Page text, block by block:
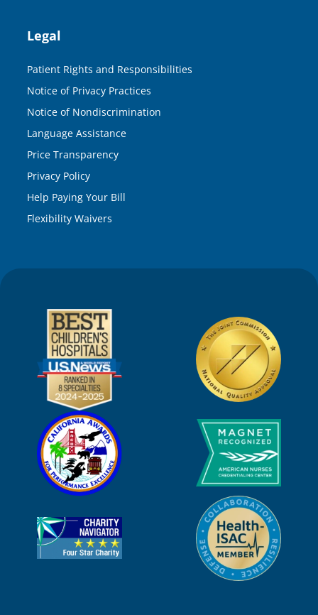
Legal
Patient Rights and Responsibilities
Notice of Privacy Practices
Notice of Nondiscrimination
Language Assistance
Price Transparency
Privacy Policy
Help Paying Your Bill
Flexibility Waivers